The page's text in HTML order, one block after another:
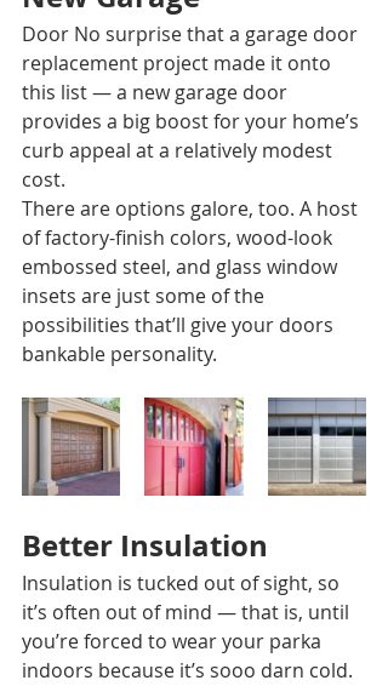
Door No surprise that a garage door
replacement project made it onto
this list — a new garage door
provides a big boost for your home’s
curb appeal at a relatively modest
cost.
There are options galore, too. A host
of factory-finish colors, wood-look
embossed steel, and glass window
insets are just some of the
possibilities that’ll give your doors
bankable personality.
Better Insulation
Insulation is tucked out of sight, so
it’s often out of mind — that is, until
you’re forced to wear your parka
indoors because it’s sooo darn cold.